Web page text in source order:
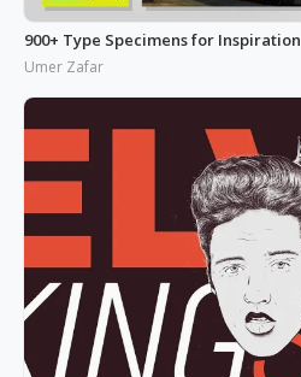
900+ Type Specimens for Inspiration
Umer Zafar